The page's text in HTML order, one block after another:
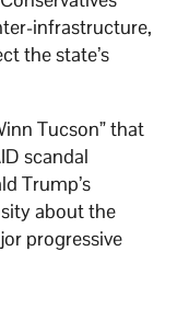
infrastructure,
the state’s
Tucson” that
scandal
Trump’s
about the
progressive